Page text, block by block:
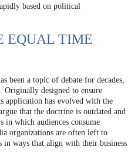
based on political
EQUAL TIME
been a topic of debate for decades,
designed to ensure
application has evolved with the
that the doctrine is outdated and
in which audiences consume
organizations are often left to
in ways that align with their business